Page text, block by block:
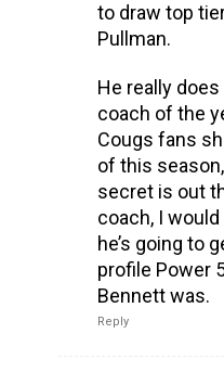
to draw top
Pullman.
He really
coach of the
Cougs fans
of this
secret is out
coach, I
he’s going to
profile Power
Bennett was.
Reply